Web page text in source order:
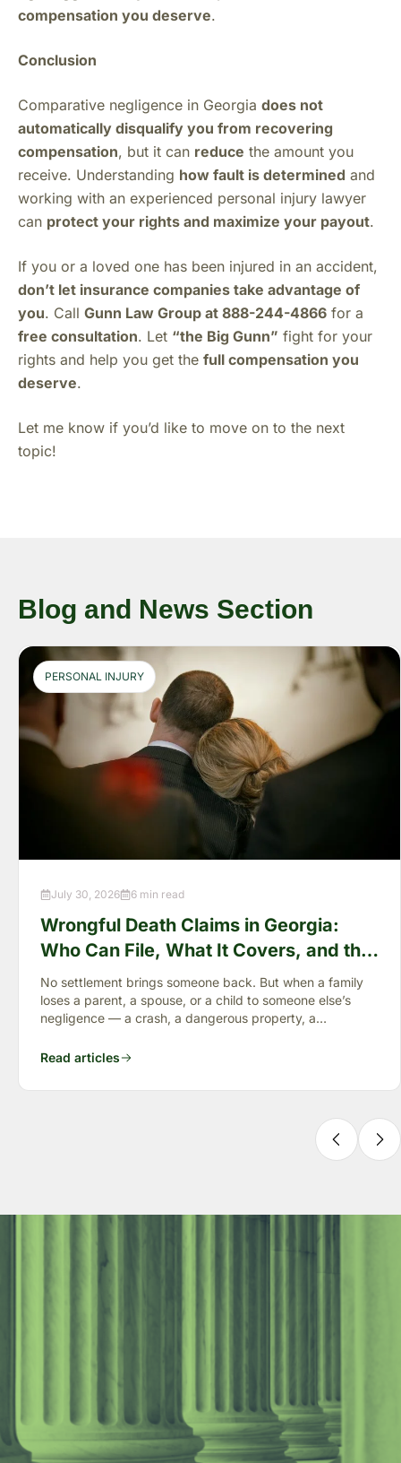
compensation you deserve.
Conclusion
Comparative negligence in Georgia does not
automatically disqualify you from recovering
compensation, but it can reduce the amount you
receive. Understanding how fault is determined and
working with an experienced personal injury lawyer
can protect your rights and maximize your payout.
If you or a loved one has been injured in an accident,
don’t let insurance companies take advantage of
you. Call Gunn Law Group at 888-244-4866 for a
free consultation. Let “the Big Gunn” fight for your
rights and help you get the full compensation you
deserve.
Let me know if you’d like to move on to the next
topic!
Blog and News Section
PERSONAL INJURY
July 30, 2026 6 min read
Wrongful Death Claims in Georgia:
Who Can File, What It Covers, and the
“Full Value of Life”
No settlement brings someone back. But when a family
loses a parent, a spouse, or a child to someone else’s
negligence — a crash, a dangerous property, a
Read articles